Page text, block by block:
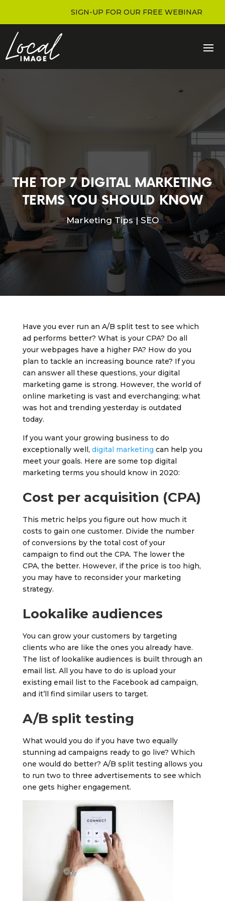
SIGN-UP FOR OUR FREE WEBINAR
THE TOP 7 DIGITAL MARKETING
TERMS YOU SHOULD KNOW
Marketing Tips|SEO
Have you ever run an A/B split test to see which
ad performs better? What is your CPA? Do all
your webpages have a higher PA? How do you
plan to tackle an increasing bounce rate? If you
can answer all these questions, your digital
marketing game is strong. However, the world of
online marketing is vast and everchanging; what
was hot and trending yesterday is outdated
today.
If you want your growing business to do
exceptionally well, digital marketing can help you
meet your goals. Here are some top digital
marketing terms you should know in 2020:
Cost per acquisition (CPA)
This metric helps you figure out how much it
costs to gain one customer. Divide the number
of conversions by the total cost of your
campaign to find out the CPA. The lower the
CPA, the better. However, if the price is too high,
you may have to reconsider your marketing
strategy.
Lookalike audiences
You can grow your customers by targeting
clients who are like the ones you already have.
The list of lookalike audiences is built through an
email list. All you have to do is upload your
existing email list to the Facebook ad campaign,
and it’ll find similar users to target.
A/B split testing
What would you do if you have two equally
stunning ad campaigns ready to go live? Which
one would do better? A/B split testing allows you
to run two to three advertisements to see which
one gets higher engagement.